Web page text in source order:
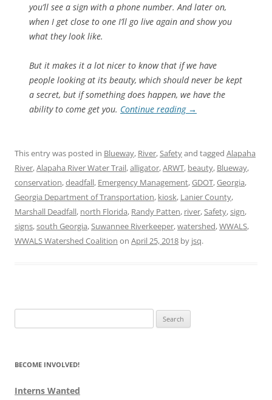
you’ll see a sign with a phone number. And later on,
when I get close to one I’ll go live again and show you
what they look like.
But it makes it a lot nicer to know that if we have
people looking at its beauty, which should never be kept
a secret, but if something does happen, we have the
ability to come get you. Continue reading →
This entry was posted in Blueway, River,Safetyand tagged Alapaha
River,Alapaha River Water Trail,alligator,ARWT, beauty, Blueway,
conservation,deadfall, Emergency Management,GDOT,Georgia,
Georgia Department of Transportation, kiosk, Lanier County,
Marshall Deadfall, north Florida, Randy Patten, river,Safety,sign,
signs,south Georgia,Suwannee Riverkeeper,watershed,WWALS,
WWALS Watershed Coalition on April 25, 2018 by jsq.
for:
BECOME INVOLVED!
Interns Wanted